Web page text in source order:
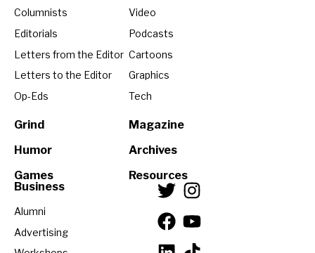
Columnists
Editorials
Letters from the Editor
Letters to the Editor
Op-Eds
Grind
Humor
Games
Video
Podcasts
Cartoons
Graphics
Tech
Magazine
Archives
Resources
Business
Alumni
Advertising